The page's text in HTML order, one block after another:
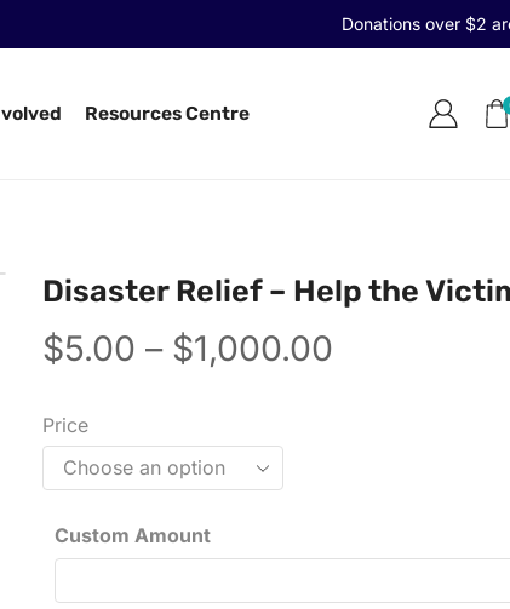
Donations over $2
Resources Centre
Disaster Relief – Help the
$5.00 – $1,000.00
Price
Custom Amount